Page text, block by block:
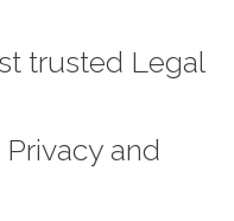
trusted Legal
and